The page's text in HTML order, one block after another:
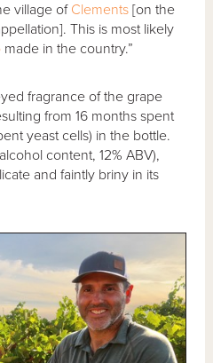
village of Clements [on the
This is most likely
made in the country.”
fragrance of the grape
from 16 months spent
yeast cells) in the bottle.
content, 12% ABV),
and faintly briny in its